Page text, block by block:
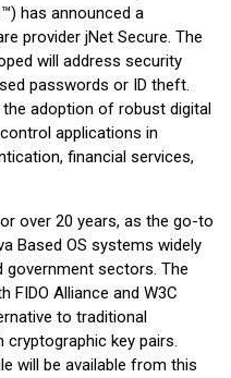
has announced a
provider jNet Secure. The
will address security
passwords or ID theft.
adoption of robust digital
applications in
financial services,
over 20 years, as the go-to
Based OS systems widely
government sectors. The
FIDO Alliance and W3C
to traditional
key pairs.
will be available from this